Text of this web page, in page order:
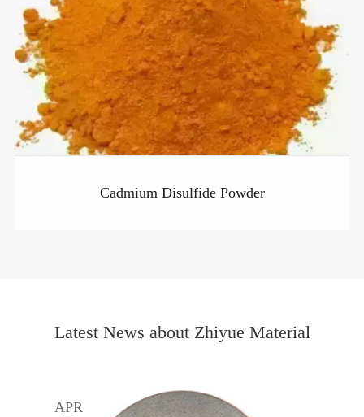
Cadmium Disulfide Powder
Latest News about Zhiyue Material
APR